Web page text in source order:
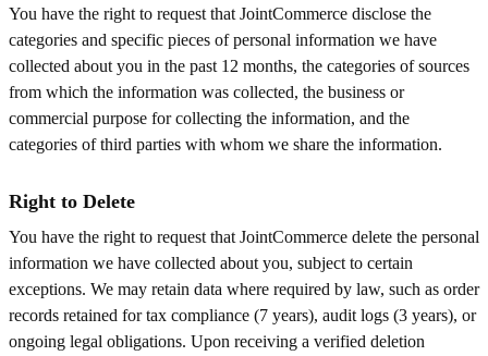
You have the right to request that JointCommerce disclose the
categories and specific pieces of personal information we have
collected about you in the past 12 months, the categories of sources
from which the information was collected, the business or
commercial purpose for collecting the information, and the
categories of third parties with whom we share the information.
Right to Delete
You have the right to request that JointCommerce delete the personal
information we have collected about you, subject to certain
exceptions. We may retain data where required by law, such as order
records retained for tax compliance (7 years), audit logs (3 years), or
ongoing legal obligations. Upon receiving a verified deletion